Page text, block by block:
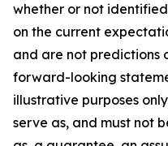
whether or not
on the current
and are not predictions
forward-looking
illustrative purposes
serve as, and must not